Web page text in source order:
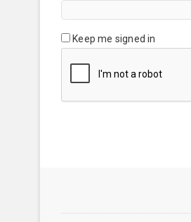
Keep me signed in